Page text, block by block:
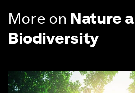
More on Nature
Biodiversity